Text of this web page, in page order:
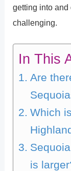
getting into and
challenging.
In This
Are
Which
is